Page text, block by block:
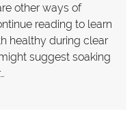
other ways of
reading to learn
healthy during clear
suggest soaking